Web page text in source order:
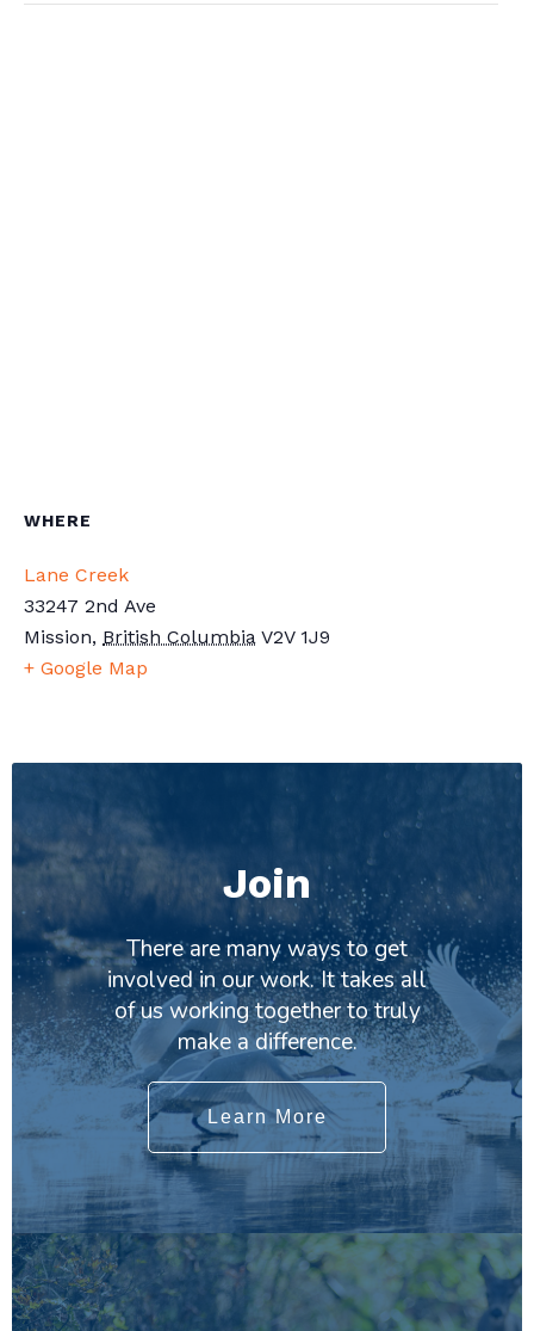
WHERE
Lane Creek
33247 2nd Ave
Mission, British Columbia V2V 1J9
+ Google Map
Join
There are many ways to get
involved in our work. It takes all
of us working together to truly
make a difference.
Learn More